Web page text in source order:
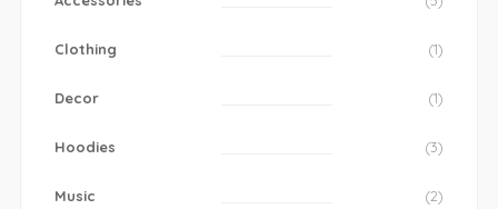
Clothing (1)
Decor (1)
Hoodies (3)
Music (2)